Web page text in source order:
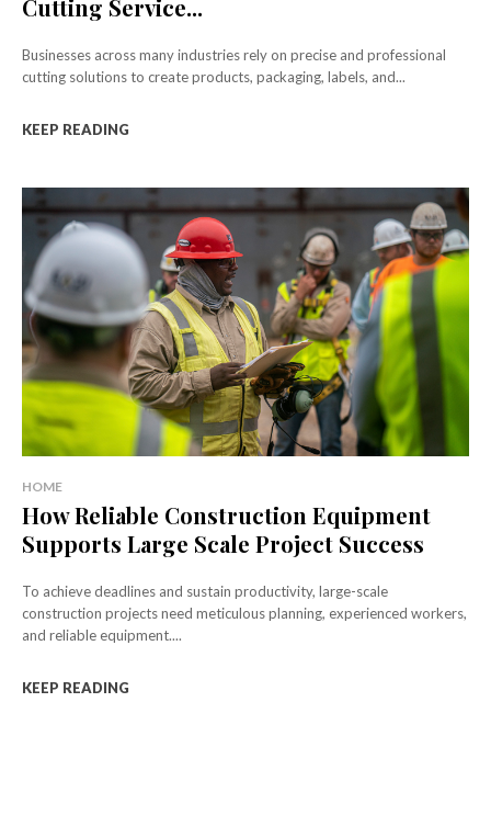
Cutting Service...
Businesses across many industries rely on precise and professional
cutting solutions to create products, packaging, labels, and...
KEEP READING
HOME
How Reliable Construction Equipment
Supports Large Scale Project Success
To achieve deadlines and sustain productivity, large-scale
construction projects need meticulous planning, experienced workers,
and reliable equipment....
KEEP READING